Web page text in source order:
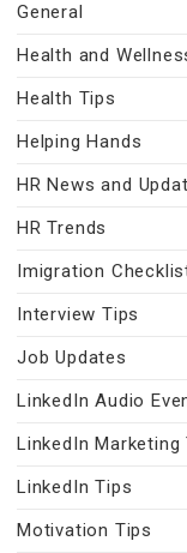
General
Health and
Health Tips
Helping Hands
HR News and
HR Trends
Imigration
Interview Tips
Job Updates
LinkedIn Audio
LinkedIn Marketing
LinkedIn Tips
Motivation Tips